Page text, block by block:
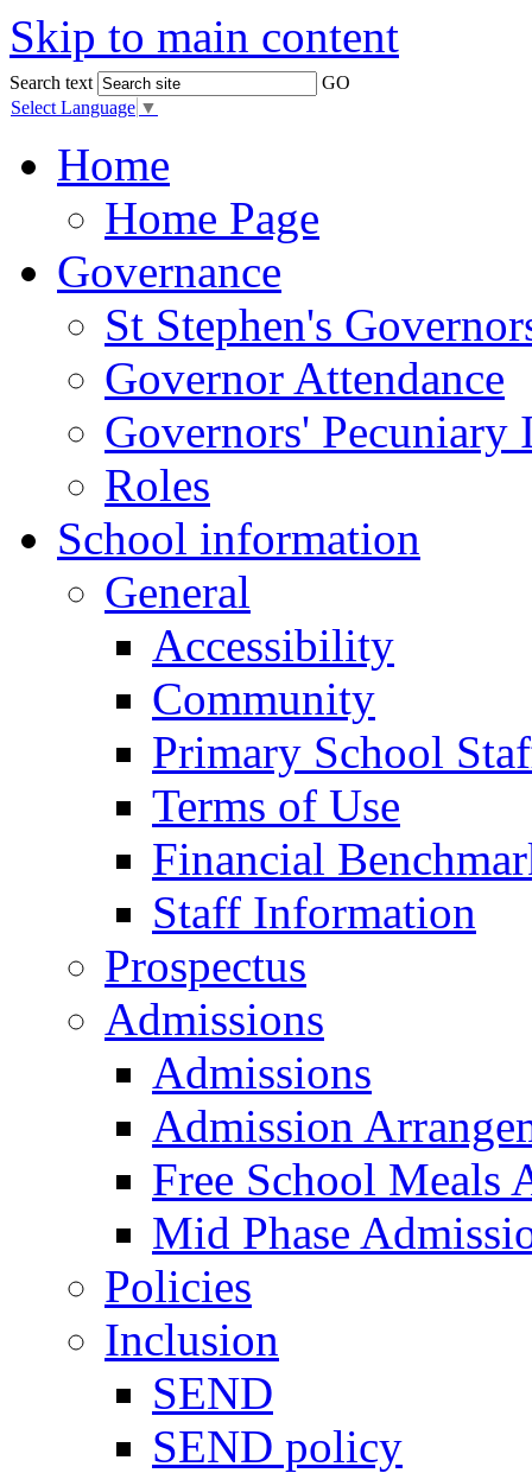
Skip to main content
Search text
GO
Select Language ▼
Home
Home Page
Governance
St Stephen's
Governor Attendance
Governors' Pecuniary
Roles
School information
General
Accessibility
Community
Primary School
Terms of Use
Financial
Staff Information
Prospectus
Admissions
Admissions
Admission
Free School Meals
Mid Phase
Policies
Inclusion
SEND
SEND policy